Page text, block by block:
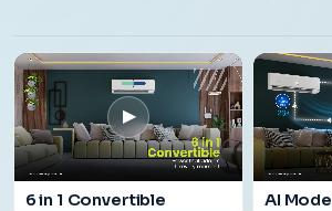
▶
6 in 1 Convertible AI Mode